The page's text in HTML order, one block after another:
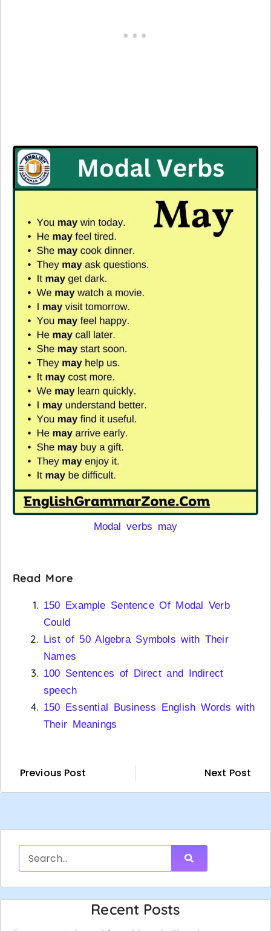
Modal verbs may
Read More
150 Example Sentence Of Modal Verb
Could
List of 50 Algebra Symbols with Their
Names
100 Sentences of Direct and Indirect
speech
150 Essential Business English Words with
Their Meanings
Previous Post Next Post
Recent Posts